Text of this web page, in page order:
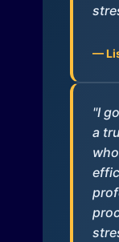
—
"I
a